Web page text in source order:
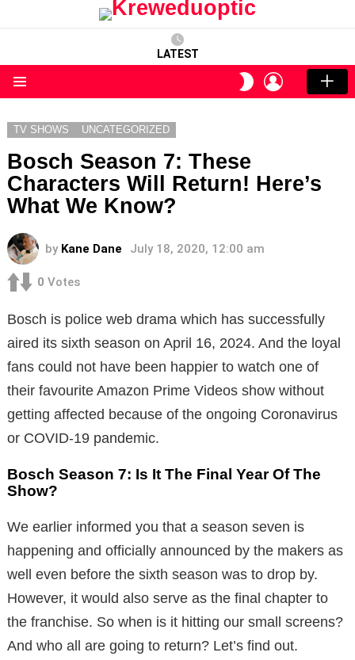
LATEST
SWITCH
SKIN
LOGIN
TV SHOWS UNCATEGORIZED
Bosch Season 7: These
Characters Will Return! Here’s
What We Know?
by Kane Dane July 18, 2020, 12:00 am
0 Votes
Bosch is police web drama which has successfully
aired its sixth season on April 16, 2024. And the loyal
fans could not have been happier to watch one of
their favourite Amazon Prime Videos show without
getting affected because of the ongoing Coronavirus
or COVID-19 pandemic.
Bosch Season 7: Is It The Final Year Of The
Show?
We earlier informed you that a season seven is
happening and officially announced by the makers as
well even before the sixth season was to drop by.
However, it would also serve as the final chapter to
the franchise. So when is it hitting our small screens?
And who all are going to return? Let’s find out.